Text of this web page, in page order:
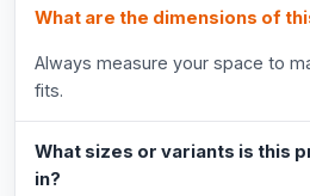
What are the dimensions of
Always measure your space to
fits.
What sizes or variants is this
in?